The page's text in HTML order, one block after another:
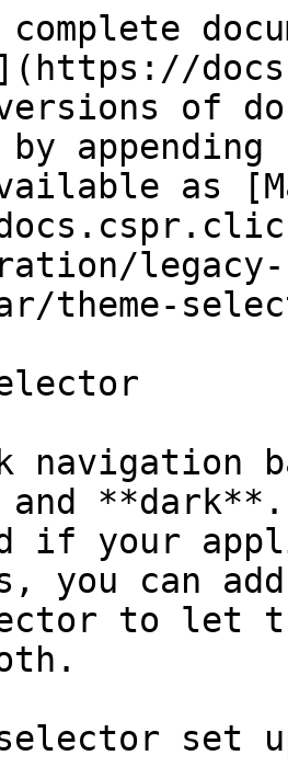
versions of
as
theme-
navigation
**dark**.
if your
you can
to let
selector set